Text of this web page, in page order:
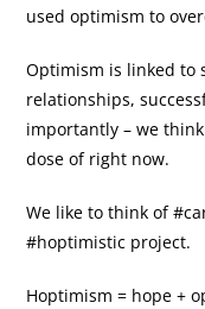
used optimism to
Optimism is linked to
relationships,
importantly – we
dose of right now.
We like to think of
#hoptimistic project.
Hoptimism = hope +